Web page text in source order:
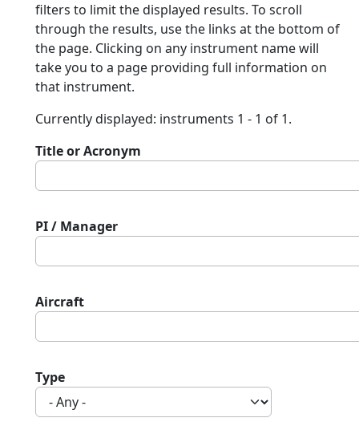
filters to limit the displayed results. To scroll
through the results, use the links at the bottom of
the page. Clicking on any instrument name will
take you to a page providing full information on
that instrument.
Currently displayed: instruments 1 - 1 of 1.
Title or Acronym
PI / Manager
Aircraft
Type